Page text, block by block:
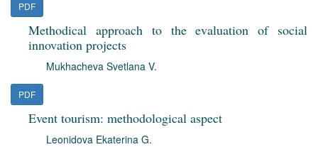
PDF
Methodical approach to the evaluation of social
innovation projects
Mukhacheva Svetlana V.
PDF
Event tourism: methodological aspect
Leonidova Ekaterina G.